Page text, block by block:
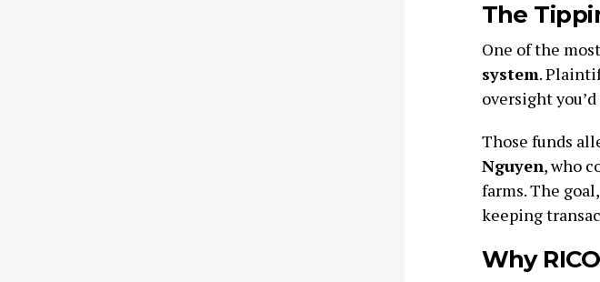
The
One of the
system.
oversight
Those funds
Nguyen, who
farms. The
keeping
Why